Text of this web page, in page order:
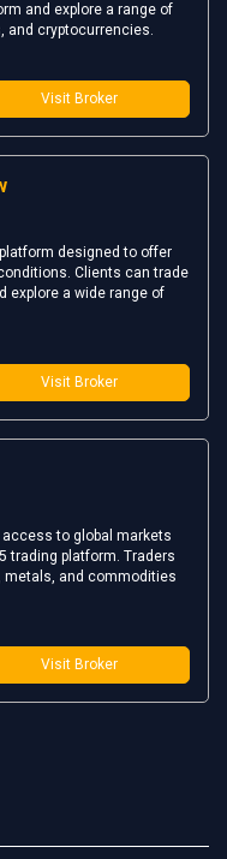
and explore a range of
and cryptocurrencies.
Visit Broker
designed to offer
Clients can trade
explore a wide range of
Visit Broker
to global markets
trading platform. Traders
metals, and commodities
Visit Broker